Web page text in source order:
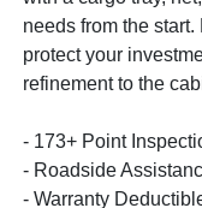
needs from the
protect your
refinement to the
- 173+ Point
- Roadside
- Warranty